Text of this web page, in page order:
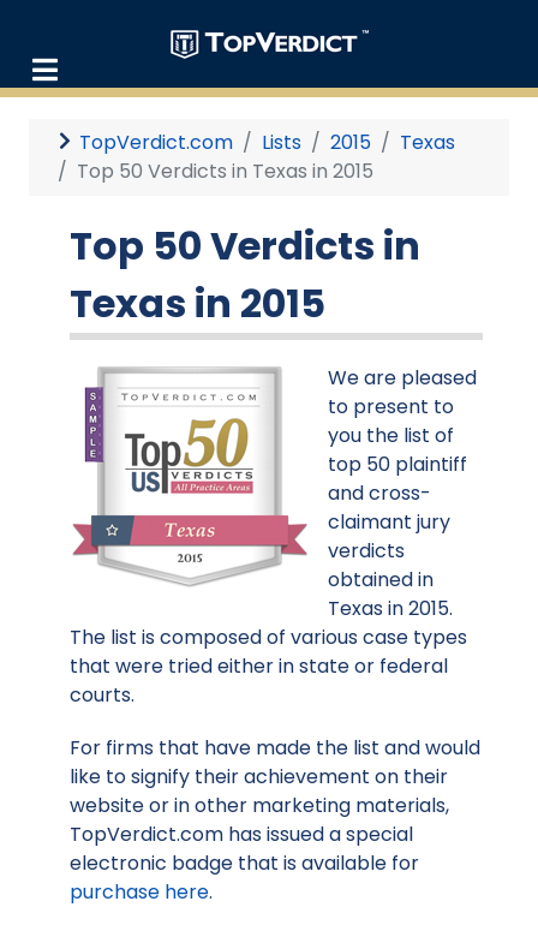
TopVerdict.com Lists 2015
Texas
Top 50 Verdicts in Texas in 2015
Top 50 Verdicts in
Texas in 2015
We are pleased
to present to
you the list of
top 50 plaintiff
and cross-
claimant jury
verdicts
obtained in
Texas in 2015.
The list is composed of various case types
that were tried either in state or federal
courts.
For firms that have made the list and would
like to signify their achievement on their
website or in other marketing materials,
TopVerdict.com has issued a special
electronic badge that is available for
purchase here.